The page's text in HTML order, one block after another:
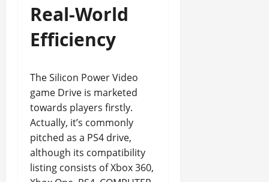
Real-World
Efficiency
The Silicon Power Video
game Drive is marketed
towards players firstly.
Actually, it’s commonly
pitched as a PS4 drive,
although its compatibility
listing consists of Xbox 360,